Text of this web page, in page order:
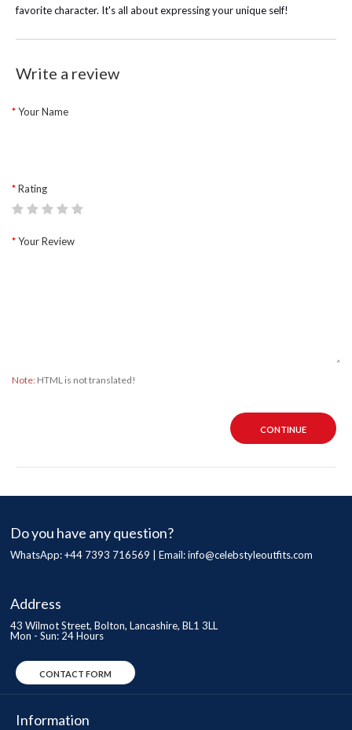
favorite character. It's all about expressing your unique self!
Write a review
Your Name
Rating
Your Review
Note: HTML is not translated!
CONTINUE
Do you have any question?
WhatsApp: +44 7393 716569 | Email:info@celebstyleoutfits.com
Address
43 Wilmot Street, Bolton, Lancashire, BL1 3LL
Mon - Sun: 24 Hours
CONTACT FORM
Information